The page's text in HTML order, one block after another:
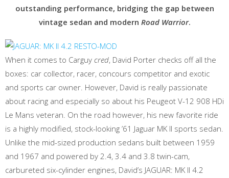
outstanding performance, bridging the gap between
vintage sedan and modern Road Warrior.
When it comes to Carguy cred, David Porter checks off all the
boxes: car collector, racer, concours competitor and exotic
and sports car owner. However, David is really passionate
about racing and especially so about his Peugeot V-12 908 HDi
Le Mans veteran. On the road however, his new favorite ride
is a highly modified, stock-looking ’61 Jaguar MK II sports sedan.
Unlike the mid-sized production sedans built between 1959
and 1967 and powered by 2.4, 3.4 and 3.8 twin-cam,
carbureted six-cylinder engines, David’s JAGUAR: MK II 4.2